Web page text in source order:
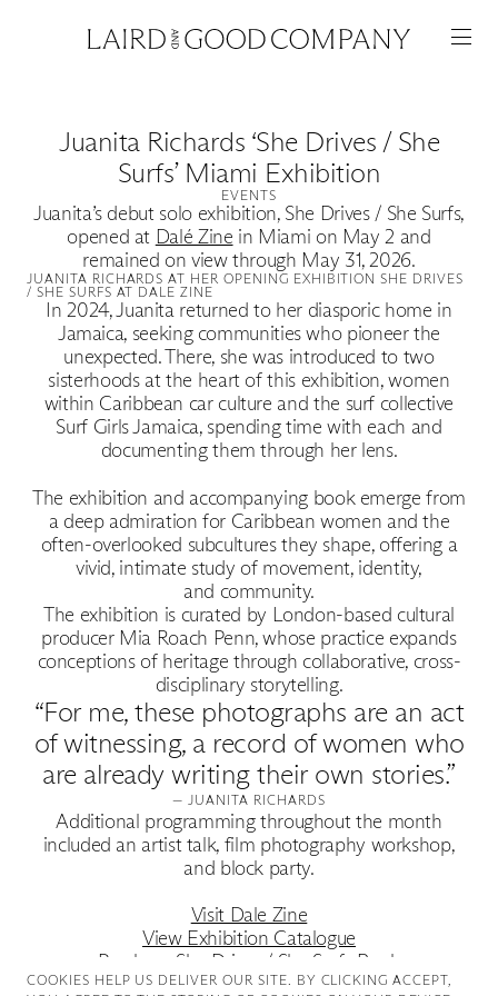
Featured
Artists
Good Production
Good News
Good Works
Information
Juanita Richards ‘She Drives / She
Surfs’ Miami Exhibition
EVENTS
Juanita’s debut solo exhibition, She Drives / She Surfs,
opened at Dalé Zine in Miami on May 2 and
remained on view through May 31, 2026.
JUANITA RICHARDS AT HER OPENING EXHIBITION SHE DRIVES
/ SHE SURFS AT DALE ZINE
In 2024, Juanita returned to her diasporic home in
Jamaica, seeking communities who pioneer the
unexpected. There, she was introduced to two
sisterhoods at the heart of this exhibition, women
within Caribbean car culture and the surf collective
Surf Girls Jamaica, spending time with each and
documenting them through her lens.
The exhibition and accompanying book emerge from
a deep admiration for Caribbean women and the
often-overlooked subcultures they shape, offering a
vivid, intimate study of movement, identity,
and community.
The exhibition is curated by London-based cultural
producer Mia Roach Penn, whose practice expands
conceptions of heritage through collaborative, cross-
disciplinary storytelling.
“For me, these photographs are an act
of witnessing, a record of women who
are already writing their own stories.”
— JUANITA RICHARDS
Additional programming throughout the month
included an artist talk, film photography workshop,
and block party.
Visit Dale Zine
View Exhibition Catalogue
Purchase She Drives / She Surfs Book
Follow Juanita on Instagram
COOKIES ∓ PRIVACY
COOKIES HELP US DELIVER OUR SITE. BY CLICKING ACCEPT,